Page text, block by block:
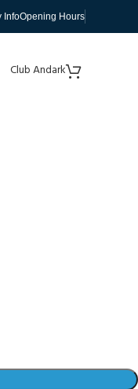
InfoOpening Hours
Club Andark